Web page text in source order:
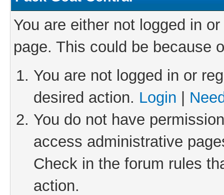
You are either not logged in
page. This could be because
You are not logged in or
desired action. Login
You do not have
access administrative
Check in the forum rules
action.